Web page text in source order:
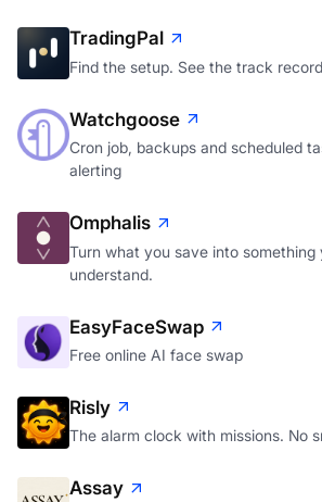
TradingPal
Find the setup. See the track
Watchgoose
Cron job, backups and scheduled
alerting
Omphalis
Turn what you save into something
understand.
EasyFaceSwap
Free online AI face swap
Risly
The alarm clock with missions. No
Assay